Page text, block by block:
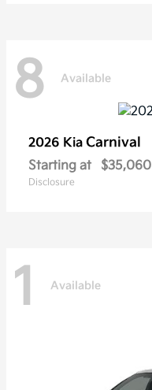
8 Available
2026 Kia Carnival
Starting at $35,060
Disclosure
1 Available